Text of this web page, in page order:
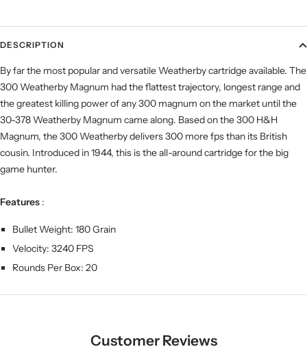
DESCRIPTION
By far the most popular and versatile Weatherby cartridge available. The
300 Weatherby Magnum had the flattest trajectory, longest range and
the greatest killing power of any 300 magnum on the market until the
30-378 Weatherby Magnum came along. Based on the 300 H&H
Magnum, the 300 Weatherby delivers 300 more fps than its British
cousin. Introduced in 1944, this is the all-around cartridge for the big
game hunter.
Features :
Bullet Weight: 180 Grain
Velocity: 3240 FPS
Rounds Per Box: 20
Customer Reviews